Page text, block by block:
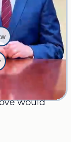
the
enough to
opinion is
it can be
the
would